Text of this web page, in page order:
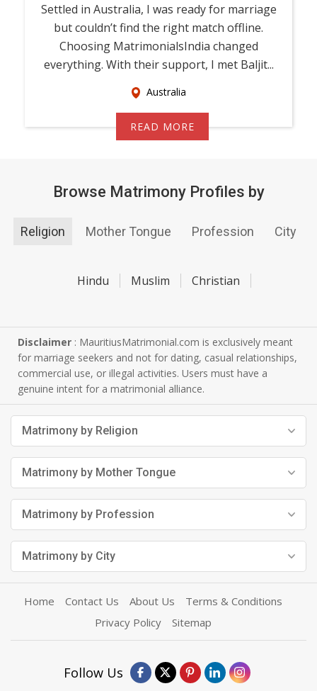
Settled in Australia, I was ready for marriage
but couldn’t find the right match offline.
Choosing MatrimonialsIndia changed
everything. With their support, I met Baljit...
Australia
READ MORE
Browse Matrimony Profiles by
Religion Mother Tongue Profession City
Hindu Muslim Christian
Disclaimer : MauritiusMatrimonial.com is exclusively meant
for marriage seekers and not for dating, casual relationships,
commercial use, or illegal activities. Users must have a
genuine intent for a matrimonial alliance.
Matrimony by Religion
Matrimony by Mother Tongue
Matrimony by Profession
Matrimony by City
Home Contact Us About Us
Terms & Conditions
Privacy Policy
Sitemap
Follow Us